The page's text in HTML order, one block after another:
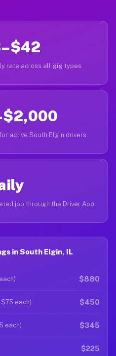
rate across all gig types
active South Elgin drivers
job through the Driver App
in South Elgin, IL
$880
each) $450
each) $345
$225